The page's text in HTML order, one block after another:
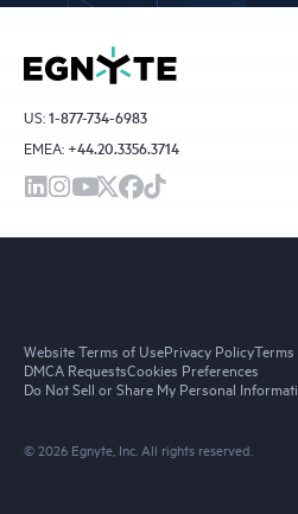
US:1-877-734-6983
EMEA: +44.20.3356.3714
© 2026 Egnyte, Inc. All rights reserved.
Website Terms of UsePrivacy PolicyTerms
DMCA RequestsCookies Preferences
Do Not Sell or Share My Personal